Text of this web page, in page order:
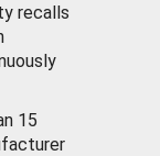
recalls
15